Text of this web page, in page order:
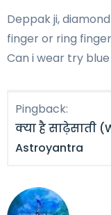
Deppak ji,
finger or ring
Can i wear try
Pingback:
क्या है साढ़ेसाती
Astroyantra